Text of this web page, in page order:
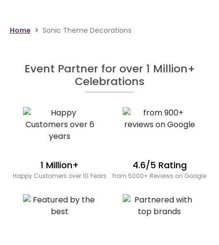
Home > Sonic Theme Decorations
Event Partner for over 1 Million+
Celebrations
1 Million+
Happy Customers over 10 Years
4.6/5 Rating
from 5000+ Reviews on Google